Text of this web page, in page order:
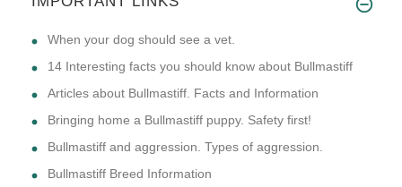
​When your dog should see a vet.
14 Interesting facts you should know about Bullmastiff
Articles about Bullmastiff. Facts and Information
Bringing home a Bullmastiff puppy. Safety first!
Bullmastiff and aggression. Types of aggression.
Bullmastiff Breed Information